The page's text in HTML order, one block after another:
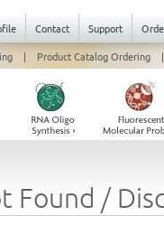
Contact Support
| Product Catalog Ordering |
Found /